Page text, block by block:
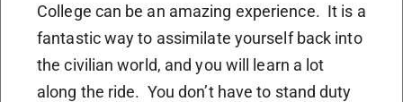
College can be an amazing experience. It is a
fantastic way to assimilate yourself back into
the civilian world, and you will learn a lot
along the ride. You don’t have to stand duty